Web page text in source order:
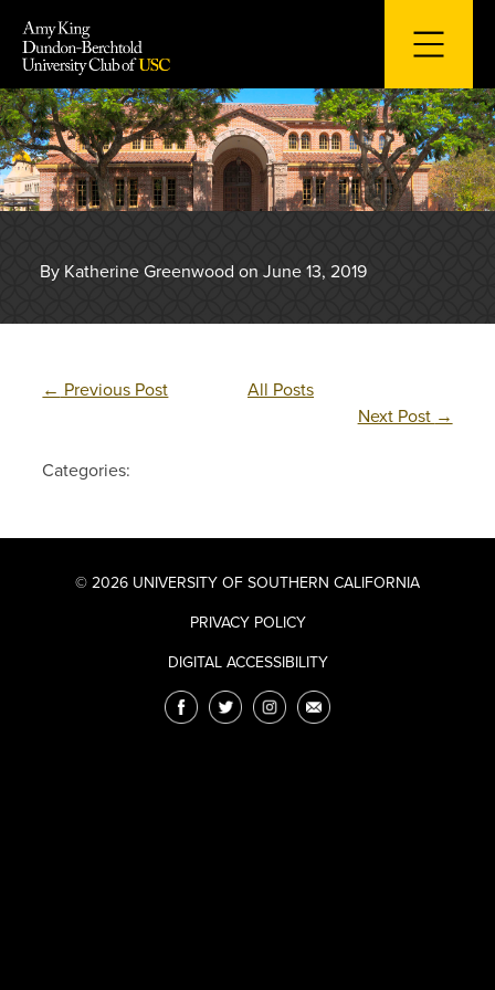
content
By Katherine Greenwood on June 13, 2019
← Previous Post
All Posts
Next Post →
Categories:
© 2026 UNIVERSITY OF SOUTHERN CALIFORNIA
PRIVACY POLICY
DIGITAL ACCESSIBILITY